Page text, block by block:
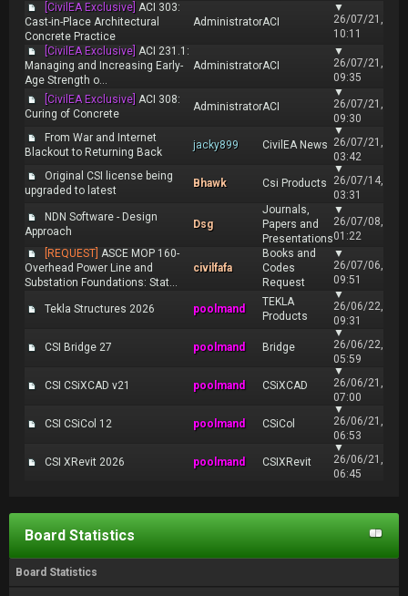
[CivilEA Exclusive] ACI 303:
Cast-in-Place Architectural
Concrete Practice
AdministratorACI
▼
26/07/21,
10:11
[CivilEA Exclusive] ACI 231.1:
Managing and Increasing Early-
Age Strength o...
AdministratorACI
▼
26/07/21,
09:35
[CivilEA Exclusive] ACI 308:
Curing of Concrete
AdministratorACI
▼
26/07/21,
09:30
From War and Internet
Blackout to Returning Back
jacky899 CivilEA News
▼
26/07/21,
03:42
Original CSI license being
upgraded to latest
Bhawk Csi Products
▼
26/07/14,
03:31
NDN Software - Design
Approach
Dsg
Journals,
Papers and
Presentations
▼
26/07/08,
01:22
[REQUEST] ASCE MOP 160-
Overhead Power Line and
Substation Foundations: Stat...
civilfafa
Books and
Codes
Request
▼
26/07/06,
09:51
Tekla Structures 2026 poolmand
TEKLA
Products
▼
26/06/22,
09:31
CSI Bridge 27 poolmand Bridge
▼
26/06/22,
05:59
CSI CSiXCAD v21 poolmand CSiXCAD
▼
26/06/21,
07:00
CSI CSiCol 12 poolmand CSiCol
▼
26/06/21,
06:53
CSI XRevit 2026 poolmand CSIXRevit
▼
26/06/21,
06:45
Board Statistics
Board Statistics